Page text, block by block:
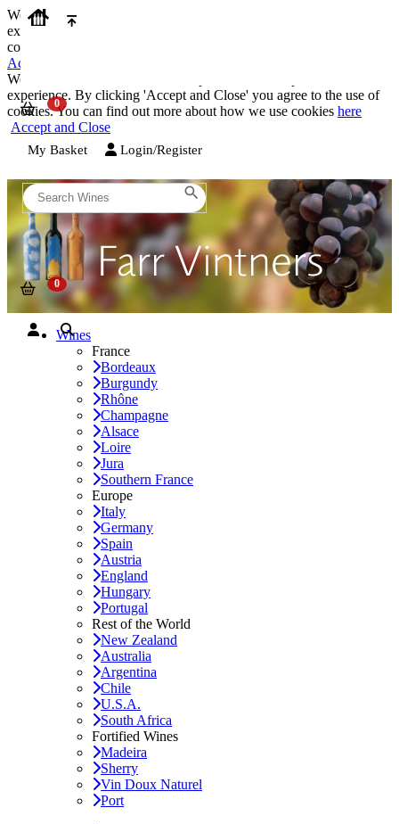
We use cookies on our website to provide the best possible
experience. By clicking 'Accept and Close' you agree to the use of
cookies. You can find out more about how we use cookies
Accept and Close
We use cookies on our website to provide the best possible
experience. By clicking 'Accept and Close' you agree to the use of
cookies. You can find out more about how we use cookies here
Accept and Close
My Basket Login/Register
Wines
France
Bordeaux
Burgundy
Rhône
Champagne
Alsace
Loire
Jura
Southern France
Europe
Italy
Germany
Spain
Austria
England
Hungary
Portugal
Rest of the World
New Zealand
Australia
Argentina
Chile
U.S.A.
South Africa
Fortified Wines
Madeira
Sherry
Vin Doux Naturel
Port